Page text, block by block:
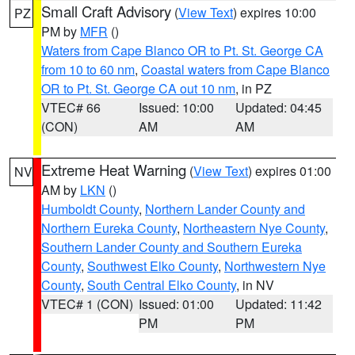
PZ Small Craft Advisory (View Text) expires 10:00
PM by MFR ()
Waters from Cape Blanco OR to Pt. St. George CA
from 10 to 60 nm, Coastal waters from Cape Blanco
OR to Pt. St. George CA out 10 nm, in PZ
VTEC# 66
(CON)
Issued: 10:00
AM
Updated: 04:45
AM
NV Extreme Heat Warning (View Text) expires 01:00
AM by LKN ()
Humboldt County, Northern Lander County and
Northern Eureka County, Northeastern Nye County,
Southern Lander County and Southern Eureka
County, Southwest Elko County, Northwestern Nye
County, South Central Elko County, in NV
VTEC# 1 (CON) Issued: 01:00
PM
Updated: 11:42
PM